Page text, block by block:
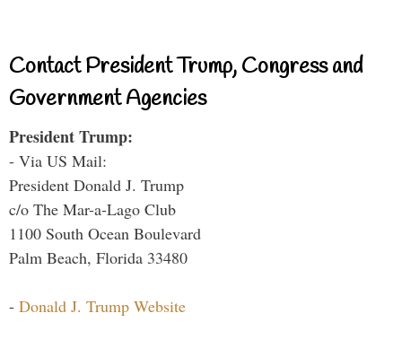
Contact President Trump, Congress and
Government Agencies
President Trump:
- Via US Mail:
President Donald J. Trump
c/o The Mar-a-Lago Club
1100 South Ocean Boulevard
Palm Beach, Florida 33480
- Donald J. Trump Website